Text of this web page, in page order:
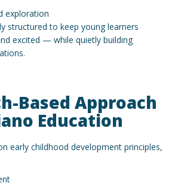
exploration
structured to keep young learners
excited — while quietly building
Based Approach
Education
early childhood development principles,